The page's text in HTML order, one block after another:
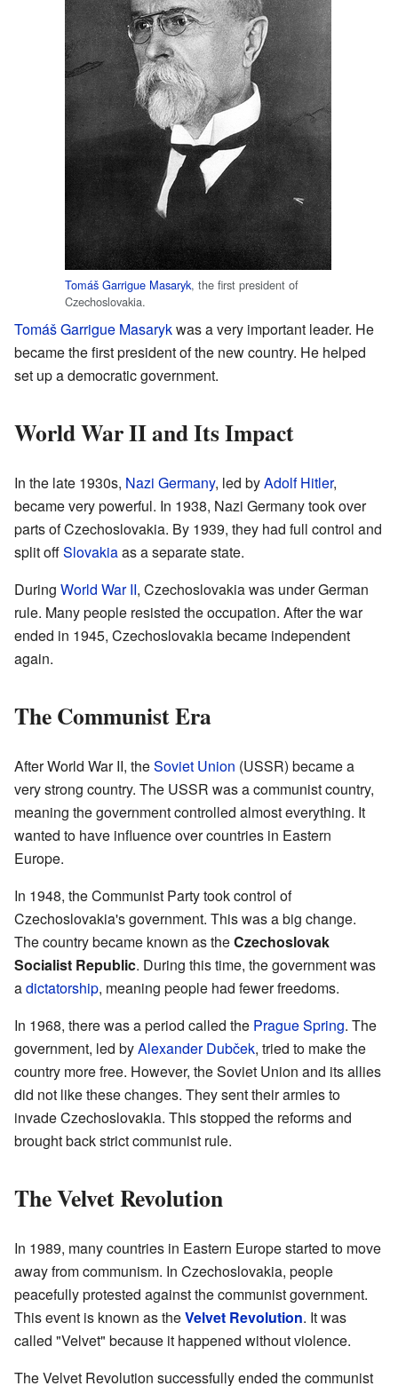
Tomáš Garrigue Masaryk, the first president of
Czechoslovakia.
Tomáš Garrigue Masarykwas a very important leader. He
became the first president of the new country. He helped
set up a democratic government.
World War II and Its Impact
In the late 1930s, Nazi Germany, led byAdolf Hitler,
became very powerful. In 1938, Nazi Germany took over
parts of Czechoslovakia. By 1939, they had full control and
split offSlovakiaas a separate state.
During World War II, Czechoslovakia was under German
rule. Many people resisted the occupation. After the war
ended in 1945, Czechoslovakia became independent
again.
The Communist Era
After World War II, theSoviet Union (USSR) became a
very strong country. The USSR was a communist country,
meaning the government controlled almost everything. It
wanted to have influence over countries in Eastern
Europe.
In 1948, the Communist Party took control of
Czechoslovakia's government. This was a big change.
The country became known as theCzechoslovak
Socialist Republic. During this time, the government was
adictatorship, meaning people had fewer freedoms.
In 1968, there was a period called the Prague Spring. The
government, led byAlexander Dubček, tried to make the
country more free. However, the Soviet Union and its allies
did not like these changes. They sent their armies to
invade Czechoslovakia. This stopped the reforms and
brought back strict communist rule.
The Velvet Revolution
In 1989, many countries in Eastern Europe started to move
away from communism. In Czechoslovakia, people
peacefully protested against the communist government.
This event is known as theVelvet Revolution. It was
called "Velvet" because it happened without violence.
The Velvet Revolution successfully ended the communist